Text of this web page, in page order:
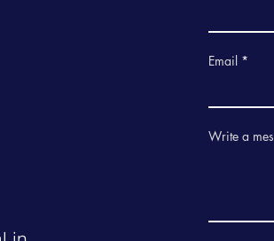
Email
Write a